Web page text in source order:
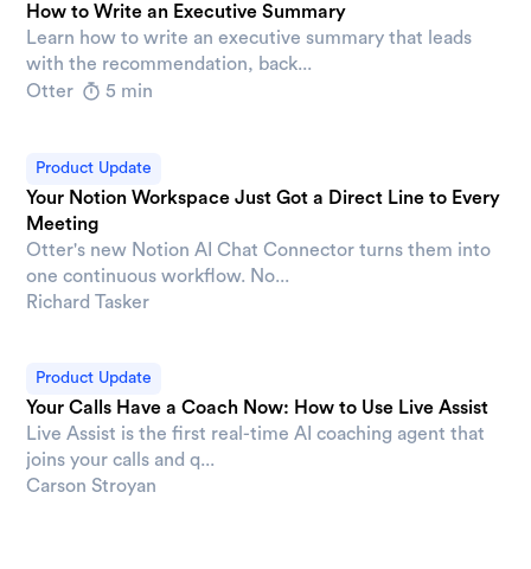
How to Write an Executive Summary
Learn how to write an executive summary that leads
with the recommendation, back...
Otter
5 min
Product Update
Your Notion Workspace Just Got a Direct Line to Every
Meeting
Otter's new Notion AI Chat Connector turns them into
one continuous workflow. No...
Richard Tasker
Product Update
Your Calls Have a Coach Now: How to Use Live Assist
Live Assist is the first real-time AI coaching agent that
joins your calls and q...
Carson Stroyan